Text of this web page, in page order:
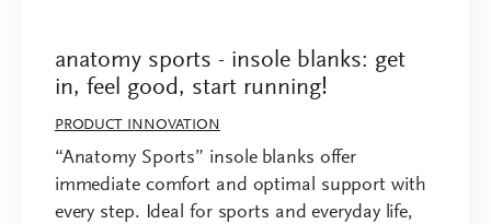
anatomy sports - insole blanks: get
in, feel good, start running!
PRODUCT INNOVATION
“Anatomy Sports” insole blanks offer
immediate comfort and optimal support with
every step. Ideal for sports and everyday life,